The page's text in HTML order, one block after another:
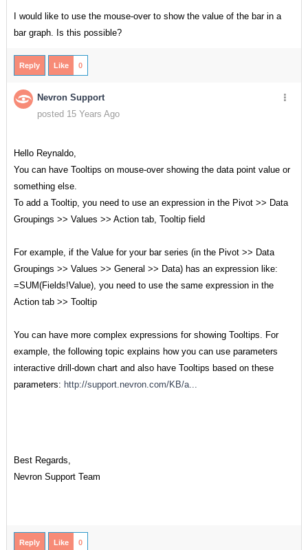
I would like to use the mouse-over to show the value of the bar in a
bar graph. Is this possible?
Reply Like 0
Nevron Support
posted 15 Years Ago
Hello Reynaldo,
You can have Tooltips on mouse-over showing the data point value or
something else.
To add a Tooltip, you need to use an expression in the Pivot >> Data
Groupings >> Values >> Action tab, Tooltip field
For example, if the Value for your bar series (in the Pivot >> Data
Groupings >> Values >> General >> Data) has an expression like:
=SUM(Fields!Value), you need to use the same expression in the
Action tab >> Tooltip
You can have more complex expressions for showing Tooltips. For
example, the following topic explains how you can use parameters
interactive drill-down chart and also have Tooltips based on these
parameters: http://support.nevron.com/KB/a...
Best Regards,
Nevron Support Team
Reply Like 0